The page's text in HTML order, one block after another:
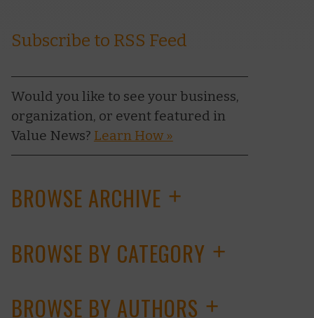
Subscribe to RSS Feed
Would you like to see your business,
organization, or event featured in
Value News? Learn How »
BROWSE ARCHIVE +
BROWSE BY CATEGORY +
BROWSE BY AUTHORS +